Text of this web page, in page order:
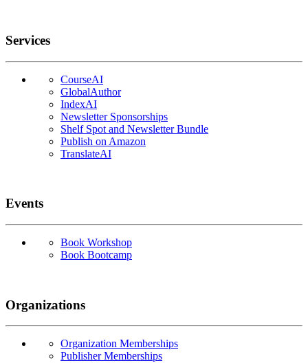
Services
CourseAI
GlobalAuthor
IndexAI
Newsletter Sponsorships
Shelf Spot and Newsletter Bundle
Publish on Amazon
TranslateAI
Events
Book Workshop
Book Bootcamp
Organizations
Organization Memberships
Publisher Memberships